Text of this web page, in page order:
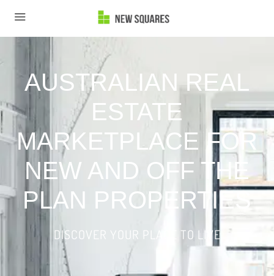
AUSTRALIAN REAL
ESTATE
MARKETPLACE FOR
NEW AND OFF THE
PLAN PROPERTIES
DISCOVER YOUR PLACE TO LIVE